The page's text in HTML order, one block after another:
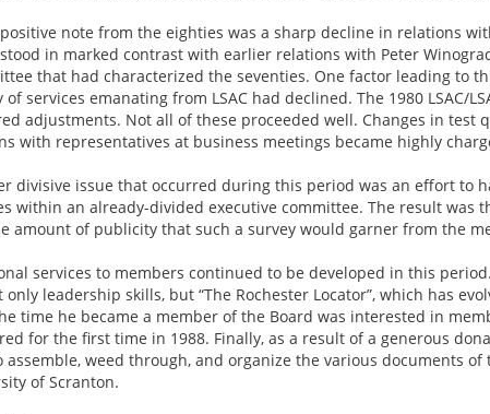
note from the eighties was a sharp decline in relations
in marked contrast with earlier relations with Peter
that had characterized the seventies. One factor leading to
of services emanating from LSAC had declined. The 1980 LSAC/
adjustments. Not all of these proceeded well. Changes in
with representatives at business meetings became highly
divisive issue that occurred during this period was an effort to
within an already-divided executive committee. The result
amount of publicity that such a survey would garner from the
services to members continued to be developed in this
only leadership skills, but “The Rochester Locator”, which has
time he became a member of the Board was interested in
for the first time in 1988. Finally, as a result of a generous
assemble, weed through, and organize the various documents
of Scranton.